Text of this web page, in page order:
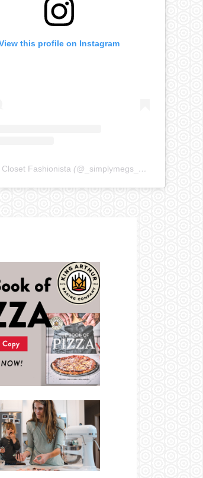
this profile on Instagram
Fashionista (@ _simplymegs_ ) • Instagram